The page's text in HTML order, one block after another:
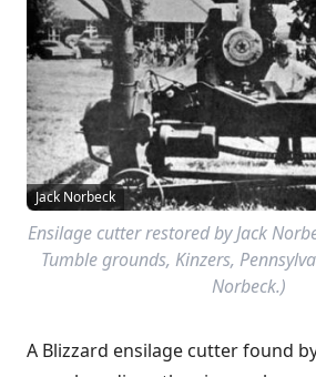
Jack Norbeck
Ensilage cutter restored by Jack
Tumble grounds, Kinzers,
Norbeck.)
A Blizzard ensilage cutter found